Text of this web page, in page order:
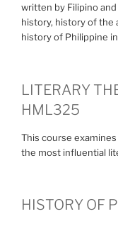
written by Filipino
history, history of the
history of Philippine
LITERARY
HML325
This course
the most influential
HISTORY OF